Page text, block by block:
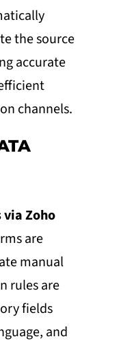
the source
accurate
channels.
Zoho
are
manual
rules are
fields
and